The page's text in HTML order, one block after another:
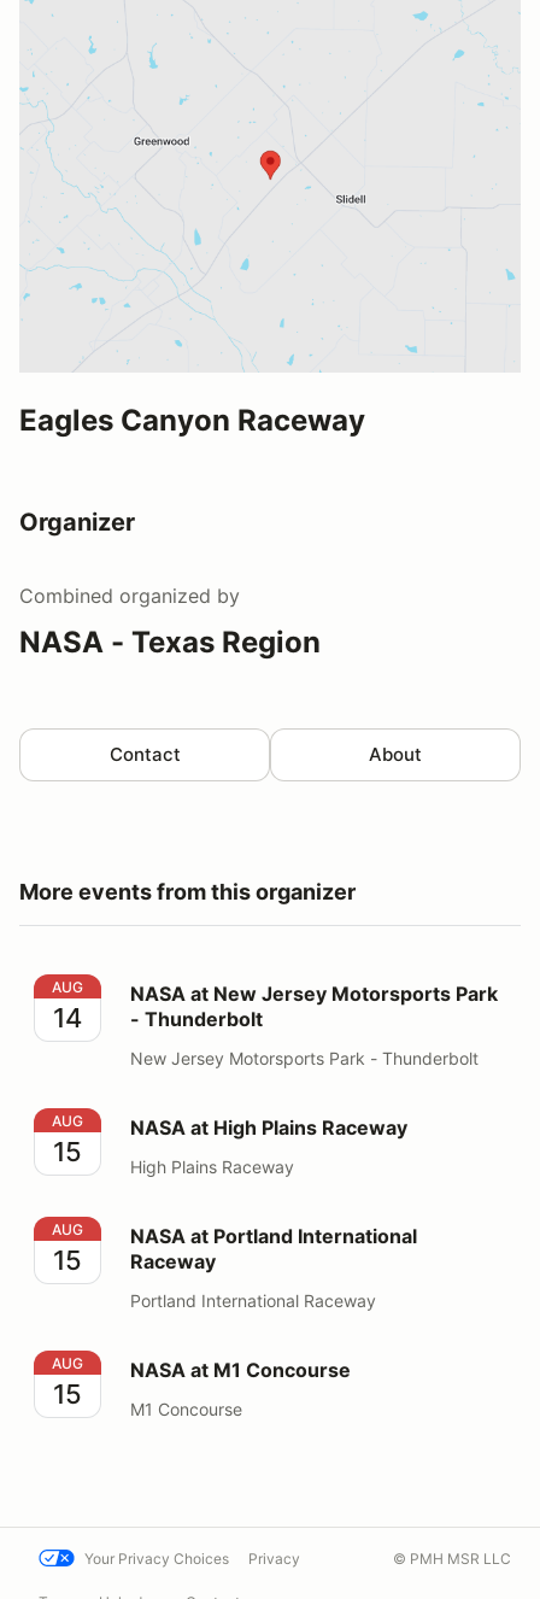
Eagles Canyon Raceway
Organizer
Combined organized by
NASA - Texas Region
Contact About
More events from this organizer
NASA at New Jersey Motorsports Park - Thunderbolt
AUG
14
NASA at New Jersey Motorsports Park
- Thunderbolt
New Jersey Motorsports Park - Thunderbolt
NASA at High Plains Raceway
AUG
15
NASA at High Plains Raceway
High Plains Raceway
NASA at Portland International Raceway
AUG
15
NASA at Portland International
Raceway
Portland International Raceway
NASA at M1 Concourse
AUG
15
NASA at M1 Concourse
M1 Concourse
Your Privacy Choices Privacy © PMH MSR LLC